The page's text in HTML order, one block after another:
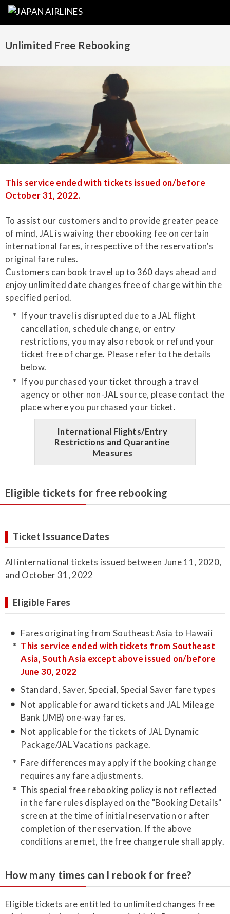
Unlimited Free Rebooking
This service ended with tickets issued on/before
October 31, 2022.
To assist our customers and to provide greater peace
of mind, JAL is waiving the rebooking fee on certain
international fares, irrespective of the reservation’s
original fare rules.
Customers can book travel up to 360 days ahead and
enjoy unlimited date changes free of charge within the
specified period.
If your travel is disrupted due to a JAL flight
cancellation, schedule change, or entry
restrictions, you may also rebook or refund your
ticket free of charge. Please refer to the details
below.
If you purchased your ticket through a travel
agency or other non-JAL source, please contact the
place where you purchased your ticket.
International Flights/Entry
Restrictions and Quarantine
Measures
Eligible tickets for free rebooking
Ticket Issuance Dates
All international tickets issued between June 11, 2020,
and October 31, 2022
Eligible Fares
Fares originating from Southeast Asia to Hawaii
This service ended with tickets from Southeast
Asia, South Asia except above issued on/before
June 30, 2022
Standard, Saver, Special, Special Saver fare types
Not applicable for award tickets and JAL Mileage
Bank (JMB) one-way fares.
Not applicable for the tickets of JAL Dynamic
Package/JAL Vacations package.
Fare differences may apply if the booking change
requires any fare adjustments.
This special free rebooking policy is not reflected
in the fare rules displayed on the "Booking Details"
screen at the time of initial reservation or after
completion of the reservation. If the above
conditions are met, the free change rule shall apply.
How many times can I rebook for free?
Eligible tickets are entitled to unlimited changes free